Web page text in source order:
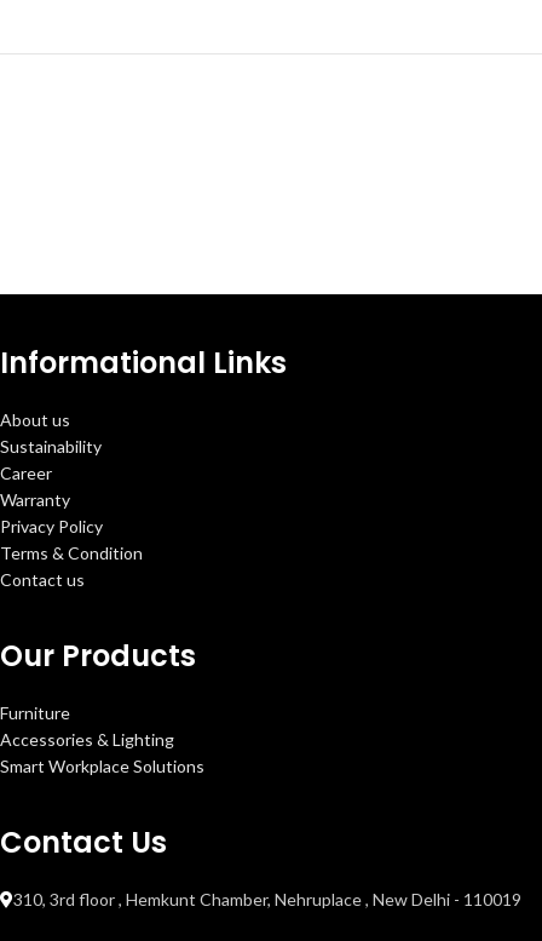
Informational Links
About us
Sustainability
Career
Warranty
Privacy Policy
Terms & Condition
Contact us
Our Products
Furniture
Accessories & Lighting
Smart Workplace Solutions
Contact Us
310, 3rd floor , Hemkunt Chamber, Nehruplace , New Delhi - 110019